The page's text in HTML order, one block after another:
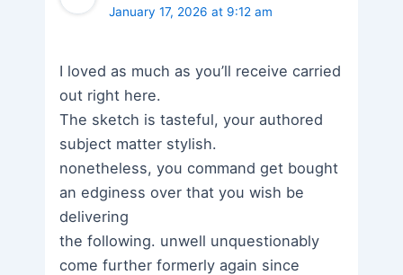
January 17, 2026 at 9:12 am
I loved as much as you’ll receive carried
out right here.
The sketch is tasteful, your authored
subject matter stylish.
nonetheless, you command get bought
an edginess over that you wish be
delivering
the following. unwell unquestionably
come further formerly again since